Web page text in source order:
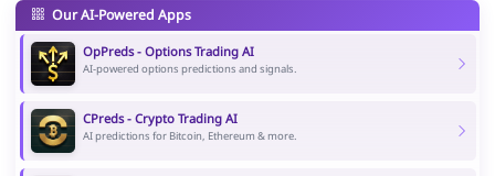
Our AI-Powered Apps
OpPreds - Options Trading AI
AI-powered options predictions and signals.
CPreds - Crypto Trading AI
AI predictions for Bitcoin, Ethereum & more.